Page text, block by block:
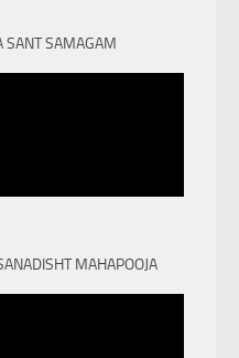
SANT SAMAGAM
MAHAPOOJA